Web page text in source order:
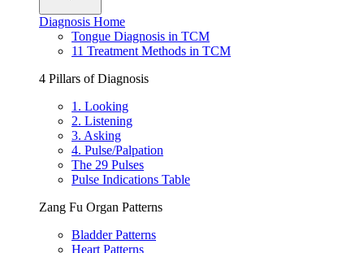
Diagnosis Home
Tongue Diagnosis in TCM
11 Treatment Methods in TCM
4 Pillars of Diagnosis
1. Looking
2. Listening
3. Asking
4. Pulse/Palpation
The 29 Pulses
Pulse Indications Table
Zang Fu Organ Patterns
Bladder Patterns
Heart Patterns